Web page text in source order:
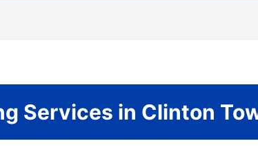
Services in Clinton